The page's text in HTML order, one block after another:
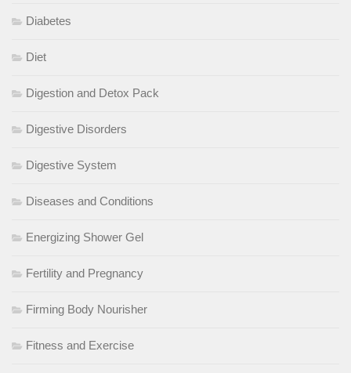
Diabetes
Diet
Digestion and Detox Pack
Digestive Disorders
Digestive System
Diseases and Conditions
Energizing Shower Gel
Fertility and Pregnancy
Firming Body Nourisher
Fitness and Exercise